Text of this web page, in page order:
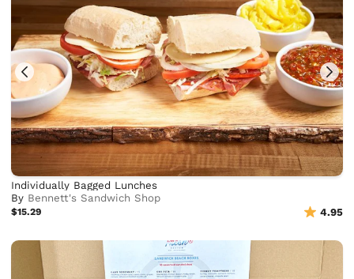
Individually Bagged Lunches
By Bennett's Sandwich Shop
$15.29 4.95